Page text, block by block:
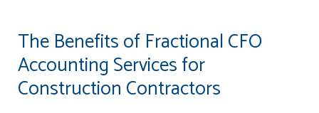
The Benefits of Fractional CFO
Accounting Services for
Construction Contractors